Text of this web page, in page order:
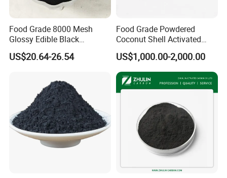
Food Grade 8000 Mesh
Glossy Edible Black
Pigment for Baking and
Desserts
US$20.64-26.54
Food Grade Powdered
Coconut Shell Activated
Carbon for Liquid
Decolorization
US$1,000.00-2,000.00